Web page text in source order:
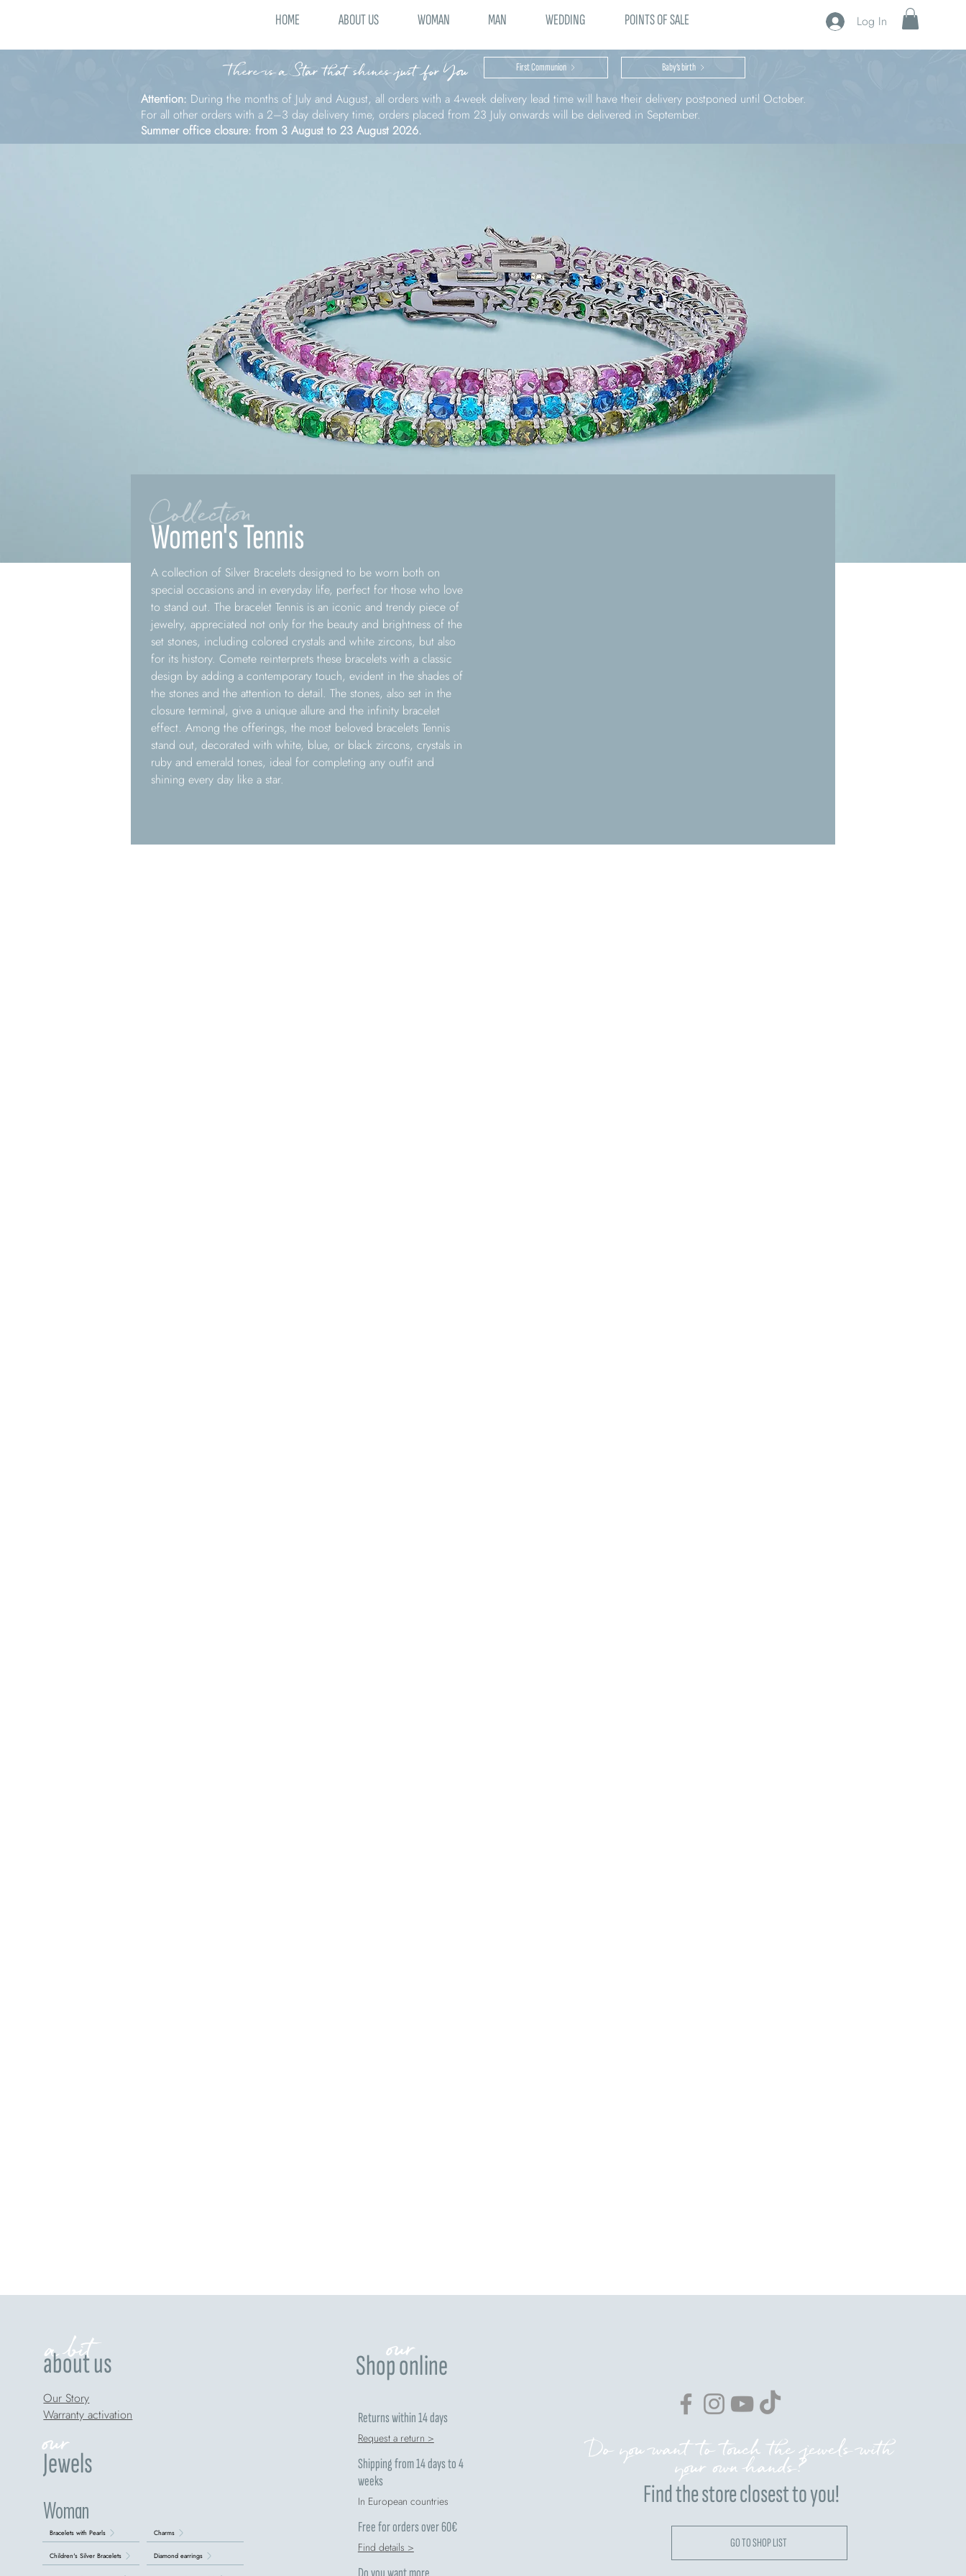
HOME ABOUT US WOMAN MAN WEDDING POINTS OF SALE Log In
There is a Star that shines just for You First Communion Baby’s birth
Attention: During the months of July and August, all orders with a 4-week delivery lead time will have their delivery postponed until October.
For all other orders with a 2–3 day delivery time, orders placed from 23 July onwards will be delivered in September.
Summer office closure: from 3 August to 23 August 2026.
Collection
Women's Tennis
A collection of Silver Bracelets designed to be worn both on
special occasions and in everyday life, perfect for those who love
to stand out. The bracelet Tennis is an iconic and trendy piece of
jewelry, appreciated not only for the beauty and brightness of the
set stones, including colored crystals and white zircons, but also
for its history. Comete reinterprets these bracelets with a classic
design by adding a contemporary touch, evident in the shades of
the stones and the attention to detail. The stones, also set in the
closure terminal, give a unique allure and the infinity bracelet
effect. Among the offerings, the most beloved bracelets Tennis
stand out, decorated with white, blue, or black zircons, crystals in
ruby and emerald tones, ideal for completing any outfit and
shining every day like a star.
a bit
about us
Our Story
Warranty activation
Jewels
our
Woman
Bracelets with Pearls
Children's Silver Bracelets
Charms
Diamond earrings
our
Shop online
Returns within 14 days
Request a return >
Shipping from 14 days to 4
weeks
In European countries
Free for orders over 60€
Find details >
Do you want to touch the jewels with
your own hands?
Find the store closest to you!
GO TO SHOP LIST